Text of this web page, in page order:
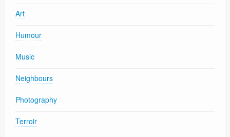
Art
Humour
Music
Neighbours
Photography
Terroir